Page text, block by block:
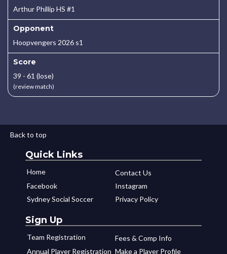
Arthur Phillip HS #1
Opponent
Hoopvengers 2026 s1
Score
39 - 61 (lose)
(review match)
Back to top
Quick Links
Home
Contact Us
Facebook
Instagram
Sydney Social Soccer
Privacy Policy
Sign Up
Team Registration
Fees & Comp Info
Annual Player Registration Make a Player Profile